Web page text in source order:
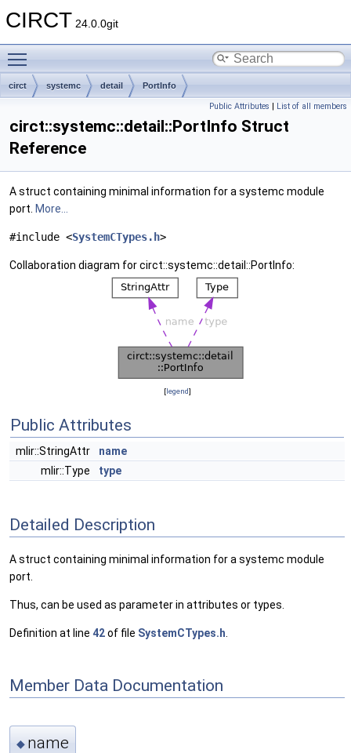
CIRCT 24.0.0git
circt systemc detail PortInfo
Public Attributes | List of all members
circt::systemc::detail::PortInfo Struct
Reference
A struct containing minimal information for a systemc module
port. More...
#include <SystemCTypes.h>
Collaboration diagram for circt::systemc::detail::PortInfo:
[legend]
Public Attributes
mlir::StringAttr
name
mlir::Type
type
Detailed Description
A struct containing minimal information for a systemc module
port.
Thus, can be used as parameter in attributes or types.
Definition at line 42of file SystemCTypes.h
Member Data Documentation
◆ name